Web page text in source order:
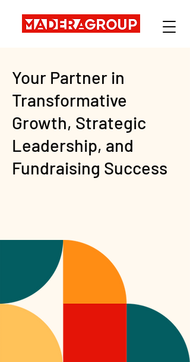
Your Partner in
Transformative
Growth, Strategic
Leadership, and
Fundraising Success